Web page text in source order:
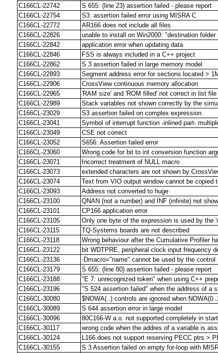
C166CL-22742
S 655: (line 23) assertion failed - please report
C166CL-22754
S3: assertion failed error using MISRA C
C166CL-22772
AR166 does not include all files
C166CL-22826
unable to install on Win2000: "destination folder
C166CL-22842
application error when updating data
C166CL-22846
FSS is always included in a C++ project
C166CL-22862
S 3 assertion failed in large memory model
C166CL-22893
Segment address error for sections located >
C166CL-22906
CrossView continuous memory allocation
C166CL-22965
'RAM size' and 'ROM filled' not correct in list
C166CL-22989
Stack variables not shown correctly by the
C166CL-23029
S3 assertion failed on complex expression
C166CL-23041
Symbol of interrupt function -inlined part-
C166CL-23049
CSE not correct
C166CL-23052
S656: Assertion failed error
C166CL-23060
Wrong code for bit to int conversion function
C166CL-23071
Incorrect treatment of NULL macro
C166CL-23073
extended characters are not shown by
C166CL-23074
Text from VIO output window cannot be copied
C166CL-23093
Address not converted to huge
C166CL-23100
QNAN (not a number) and INF (infinite) not
C166CL-23101
CP166 application error
C166CL-23105
Only one byte of the expression is used by the
C166CL-23115
TQ-Systems boards are not described
C166CL-23118
Wrong behaviour after the Cumulative Profiler
C166CL-23122
bit WDTPRE, peripheral clock input frequency
C166CL-23136
-Dmacro="name" cannot be used by the control
C166CL-23179
S 655: (line 80) assertion failed - please report
C166CL-23188
"E 7: unrecognized token" when using C++
C166CL-23196
"S 524 assertion failed" when the address of a
C166CL-30080
$NOWA(..) controls are ignored when
C166CL-30089
S 644 assertion error in large model
C166CL-30096
80C166-W a.o. not supported completely in
C166CL-30117
wrong code when the addres of a variable is
C166CL-30124
L166 does not support reserving PECC ptrs >
C166CL-30155
S 3 Assertion failed on empty for-loop with